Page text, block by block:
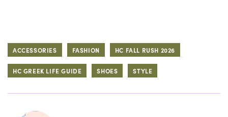
ACCESSORIES FASHION HC FALL RUSH 2026
HC GREEK LIFE GUIDE SHOES STYLE